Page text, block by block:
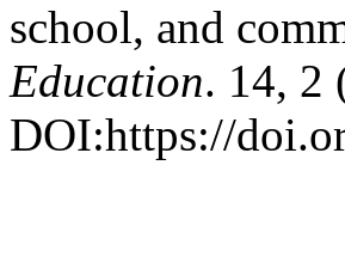
school, and
Education. 14, 2
DOI:https://